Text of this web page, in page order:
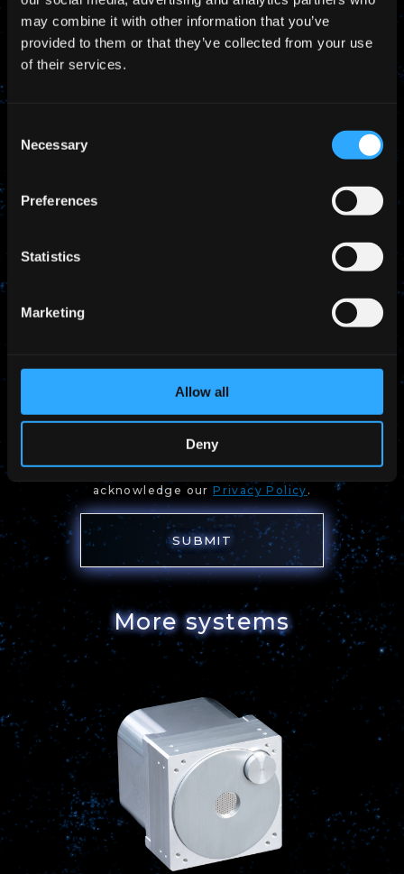
may combine it with other information that you’ve
provided to them or that they’ve collected from your use
of their services.
Selection
Necessary
Preferences
Statistics
Marketing
Allow all
Deny
Request Details
I would like to receive Pale Blue's
updates via email
By submitting the form, you agree to have read and
acknowledge ourPrivacy Policy .
More systems